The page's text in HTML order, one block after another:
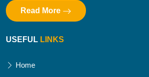
Read More
USEFUL LINKS
Home